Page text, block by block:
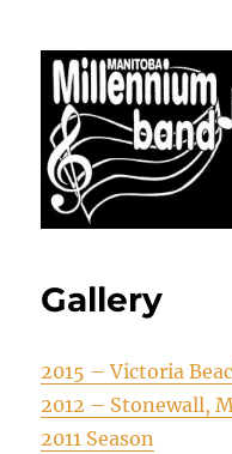
Gallery
2015 – Victoria
2012 – Stonewall,
2011 Season